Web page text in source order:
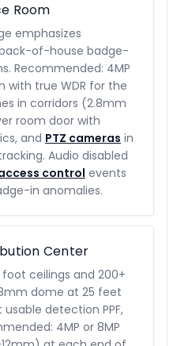
Room
emphasizes
of-house badge-
Recommended: 4MP
with true WDR for the
in corridors (2.8mm
room door with
and PTZ cameras in
Audio disabled
control events
in anomalies.
Center
ceilings and 200+
dome at 25 feet
detection PPF,
4MP or 8MP